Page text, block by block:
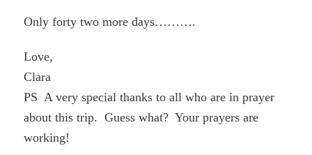
Only forty two more days……….
Love,
Clara
PS A very special thanks to all who are in prayer
about this trip. Guess what? Your prayers are
working!